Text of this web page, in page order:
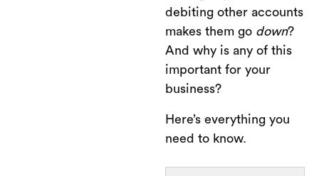
debiting other accounts
makes them go down?
And why is any of this
important for your
business?
Here’s everything you
need to know.